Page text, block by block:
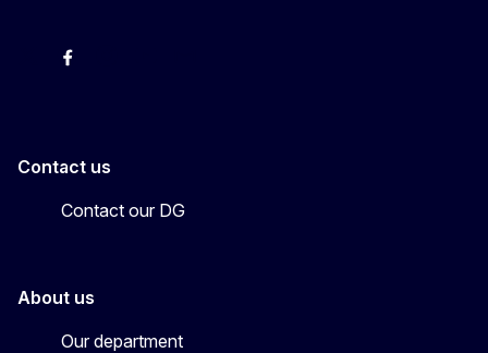
Facebook
Contact us
Contact our DG
About us
Our department